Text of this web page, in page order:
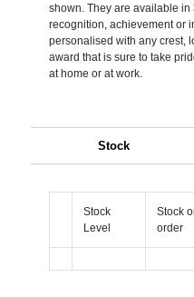
shown. They are available in
recognition, achievement or
personalised with any crest,
award that is sure to take
at home or at work.
Stock
Stock
Level
Stock
order